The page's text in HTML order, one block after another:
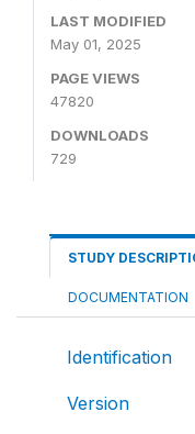
LAST MODIFIED
May 01, 2025
PAGE VIEWS
47820
DOWNLOADS
729
STUDY
DOCUMENTATION
Identification
Version